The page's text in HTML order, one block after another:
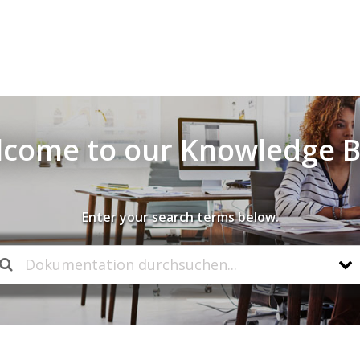
to our Knowledge
Enter your search terms below.